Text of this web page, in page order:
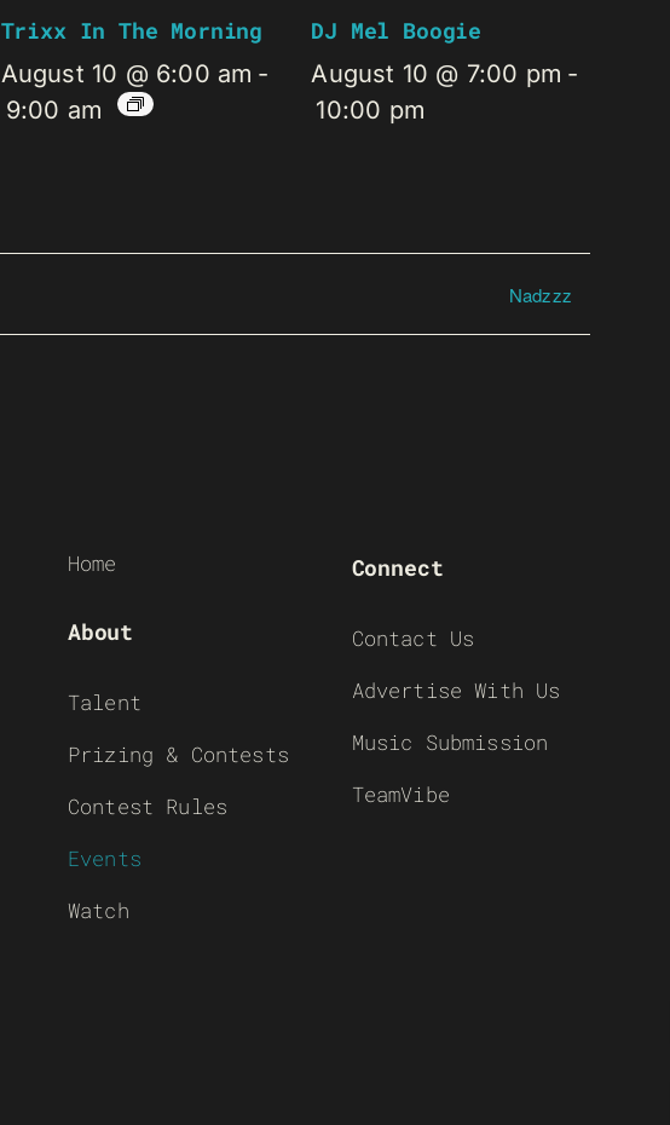
Trixx In The Morning
August 10 @ 6:00 am -
9:00 am
DJ Mel Boogie
August 10 @ 7:00 pm -
10:00 pm
Nadzzz
Home
About
Talent
Prizing & Contests
Contest Rules
Events
Watch
Connect
Contact Us
Advertise With Us
Music Submission
TeamVibe